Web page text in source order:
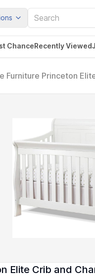
ChanceRecently Viewed
Furniture Princeton
Elite Crib and